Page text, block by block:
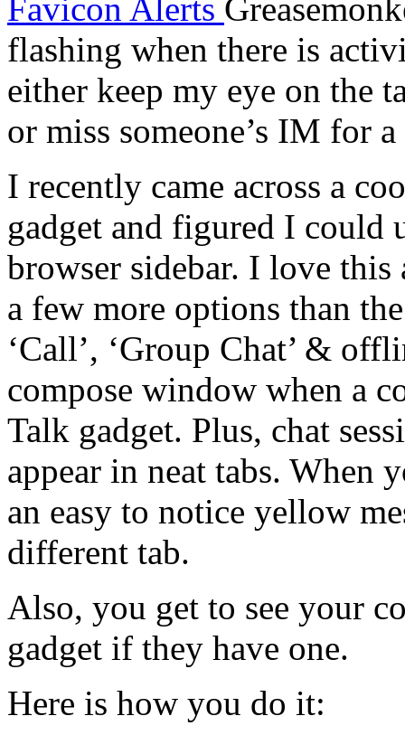
Favicon Alerts
flashing when there is
either keep my eye on the
or miss someone’s IM for
I recently came across a
gadget and figured I could
browser sidebar. I love this
a few more options than
‘Call’, ‘Group Chat’ &
compose window when a
Talk gadget. Plus, chat
appear in neat tabs. When
an easy to notice yellow
different tab.
Also, you get to see your
gadget if they have one.
Here is how you do it: